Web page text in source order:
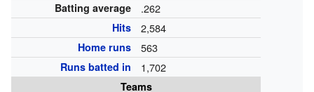
Batting average
.262
Hits 2,584
Home runs 563
Runs batted in 1,702
Teams